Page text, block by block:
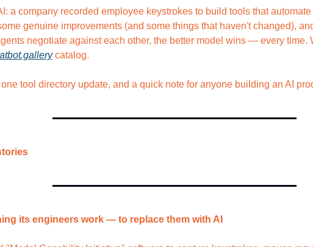
a company recorded employee keystrokes to build tools that
genuine improvements (and some things that haven't changed),
negotiate against each other, the better model wins — every time.
catalog.
tool directory update, and a quick note for anyone building an AI
its engineers work — to replace them with AI